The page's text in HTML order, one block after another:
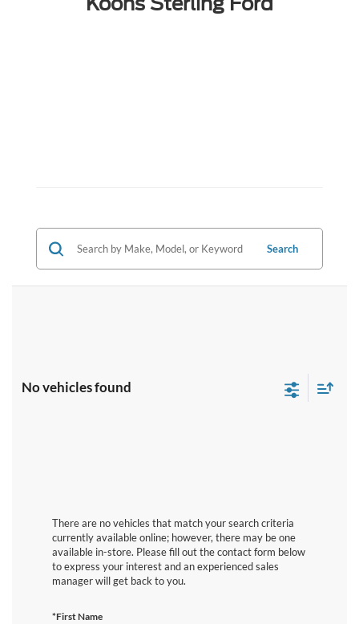
Search
No vehicles found
There are no vehicles that match your search criteria
currently available online; however, there may be one
available in-store. Please fill out the contact form below
to express your interest and an experienced sales
manager will get back to you.
*First Name